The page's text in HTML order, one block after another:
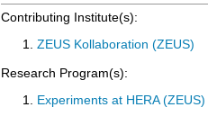
Contributing Institute(s):
ZEUS Kollaboration (ZEUS)
Research Program(s):
Experiments at HERA